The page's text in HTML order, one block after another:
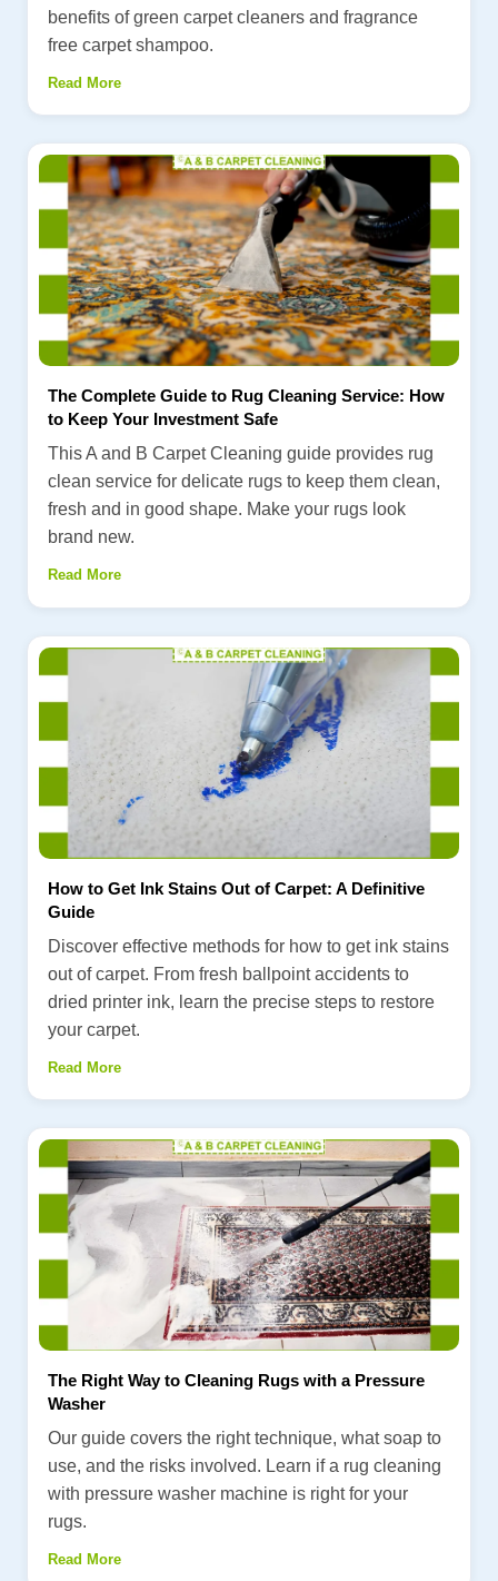
benefits of green carpet cleaners and fragrance
free carpet shampoo.
Read More
The Complete Guide to Rug Cleaning Service: How
to Keep Your Investment Safe
This A and B Carpet Cleaning guide provides rug
clean service for delicate rugs to keep them clean,
fresh and in good shape. Make your rugs look
brand new.
Read More
How to Get Ink Stains Out of Carpet: A Definitive
Guide
Discover effective methods for how to get ink stains
out of carpet. From fresh ballpoint accidents to
dried printer ink, learn the precise steps to restore
your carpet.
Read More
The Right Way to Cleaning Rugs with a Pressure
Washer
Our guide covers the right technique, what soap to
use, and the risks involved. Learn if a rug cleaning
with pressure washer machine is right for your
rugs.
Read More